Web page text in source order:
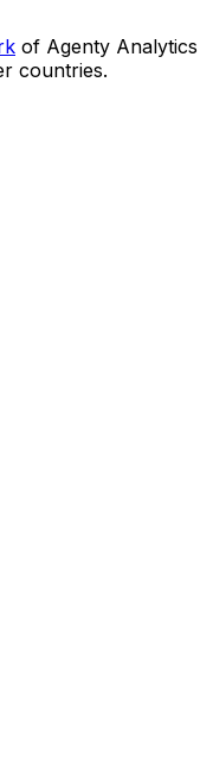
of Agenty Analytics
countries.